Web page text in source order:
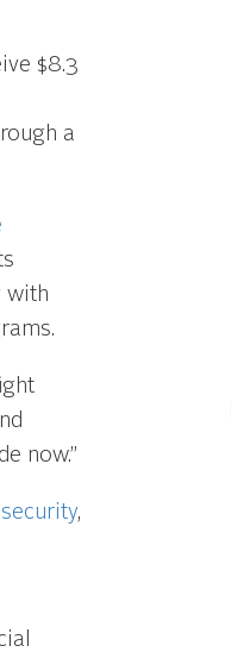
$8.3
a
with
now.”
,